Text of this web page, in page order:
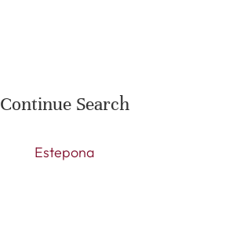
Continue Search
Estepona